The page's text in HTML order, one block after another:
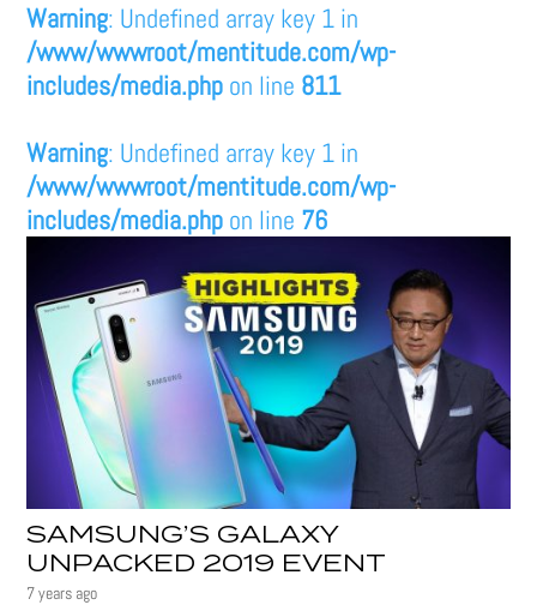
Warning: Undefined array key 1 in
/www/wwwroot/mentitude.com/wp-
includes/media.php on line 811
Warning: Undefined array key 1 in
/www/wwwroot/mentitude.com/wp-
includes/media.php on line 76
SAMSUNG’S GALAXY
UNPACKED 2019 EVENT
7 years ago